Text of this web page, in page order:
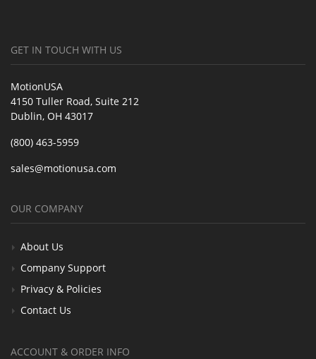
GET IN TOUCH WITH US
MotionUSA
4150 Tuller Road, Suite 212
Dublin, OH 43017
(800) 463-5959
sales@motionusa.com
OUR COMPANY
About Us
Company Support
Privacy & Policies
Contact Us
ACCOUNT & ORDER INFO